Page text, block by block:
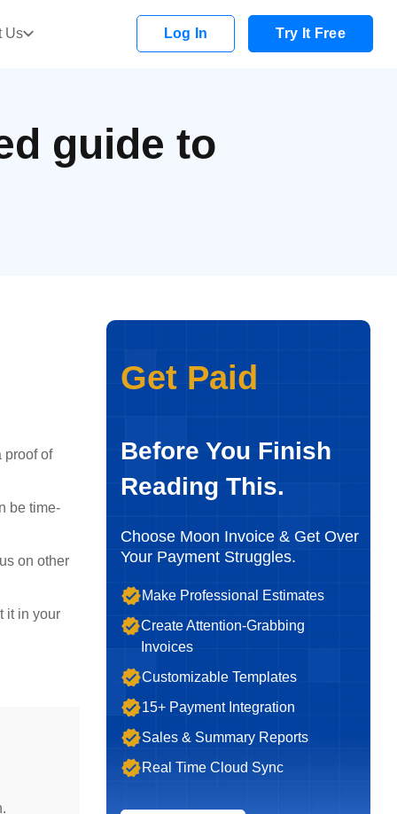
Us Log In Try It Free
guide to
proof of
be time-
on other
it in your
Get Paid
Before You Finish
Reading This.
Choose Moon Invoice & Get Over
Your Payment Struggles.
Make Professional Estimates
Create Attention-Grabbing
Invoices
Customizable Templates
15+ Payment Integration
Sales & Summary Reports
Real Time Cloud Sync